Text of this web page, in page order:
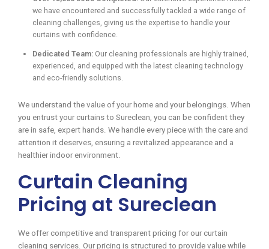
we have encountered and successfully tackled a wide range of
cleaning challenges, giving us the expertise to handle your
curtains with confidence.
Dedicated Team: Our cleaning professionals are highly trained,
experienced, and equipped with the latest cleaning technology
and eco-friendly solutions.
We understand the value of your home and your belongings. When
you entrust your curtains to Sureclean, you can be confident they
are in safe, expert hands. We handle every piece with the care and
attention it deserves, ensuring a revitalized appearance and a
healthier indoor environment.
Curtain Cleaning
Pricing at Sureclean
We offer competitive and transparent pricing for our curtain
cleaning services. Our pricing is structured to provide value while